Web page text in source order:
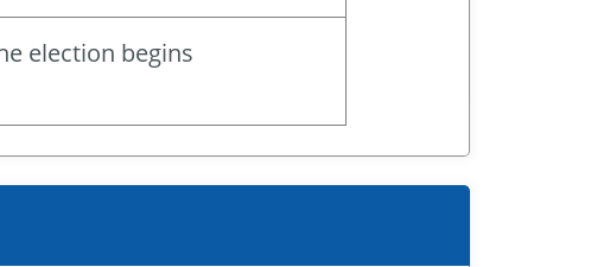
election begins